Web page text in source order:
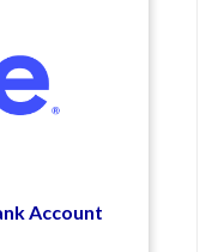
Account